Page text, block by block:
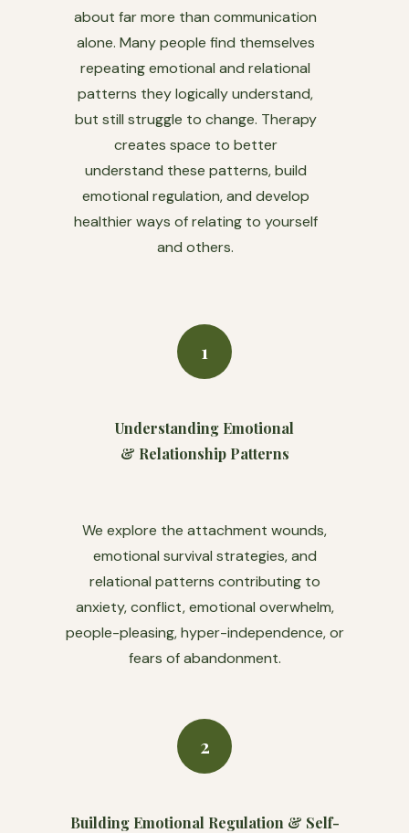
about far more than communication
alone. Many people find themselves
repeating emotional and relational
patterns they logically understand,
but still struggle to change. Therapy
creates space to better
understand these patterns, build
emotional regulation, and develop
healthier ways of relating to yourself
and others.
1
Understanding Emotional
& Relationship Patterns
We explore the attachment wounds,
emotional survival strategies, and
relational patterns contributing to
anxiety, conflict, emotional overwhelm,
people-pleasing, hyper-independence, or
fears of abandonment.
2
Building Emotional Regulation & Self-